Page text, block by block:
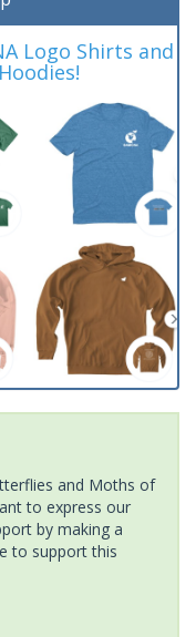
Logo Shirts and
and Moths of
to express our
by making a
to support this